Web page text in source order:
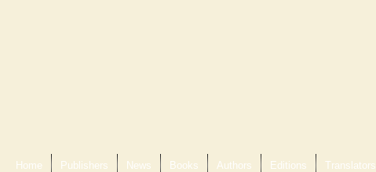
Home Publishers News Books Authors Editions Translators